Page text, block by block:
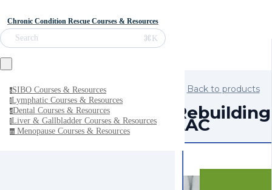
Chronic Condition Rescue Courses & Resources
Search ⌘K
sSIBO Courses & Resources
lLymphatic Courses & Resources
dDental Courses & Resources
lLiver & Gallbladder Courses & Resources
m Menopause Courses & Resources
Back to products
LAC